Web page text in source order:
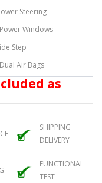
Steering
Windows
Step
Air Bags
as
SHIPPING
DELIVERY
FUNCTIONAL
TEST